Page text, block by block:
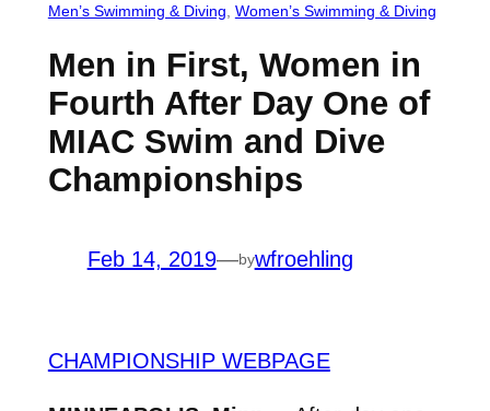
Men’s Swimming & Diving Women’s Swimming & Diving
Men in First, Women in
Fourth After Day One of
MIAC Swim and Dive
Championships
Feb 14, 2019—bywfroehling
CHAMPIONSHIP WEBPAGE